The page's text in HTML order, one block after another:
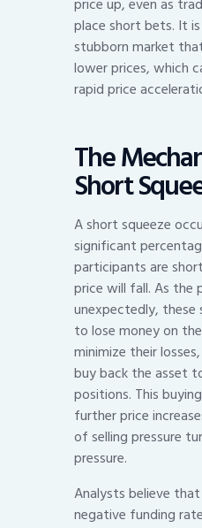
price up, even as
place short bets. It
stubborn market
lower prices, which
rapid price
The
Short
A short squeeze
significant
participants are
price will fall. As the
unexpectedly,
to lose money on
minimize their
buy back the asset
positions. This
further price
of selling pressure
pressure.
Analysts believe
negative funding